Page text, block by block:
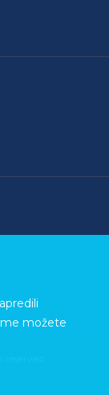
možete